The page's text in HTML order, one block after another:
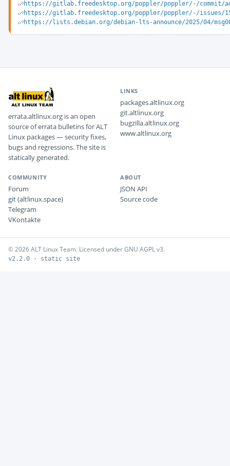
https://gitlab.freedesktop.org/poppler/poppler/-/commit/
https://gitlab.freedesktop.org/poppler/poppler/-/issues/
https://lists.debian.org/debian-lts-announce/2025/04/
errata.altlinux.org is an open
source of errata bulletins for ALT
Linux packages — security fixes,
bugs and regressions. The site is
statically generated.
LINKS
packages.altlinux.org
git.altlinux.org
bugzilla.altlinux.org
www.altlinux.org
COMMUNITY
Forum
git (altlinux.space)
Telegram
VKontakte
ABOUT
JSON API
Source code
© 2026 ALT Linux Team. Licensed under GNU AGPL v3.
v2.2.0 · static site